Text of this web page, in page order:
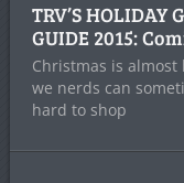
TRV’S HOLIDAY
GUIDE 2015:
Christmas is almost
we nerds can
hard to shop